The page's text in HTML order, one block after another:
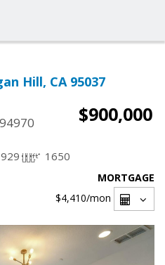
Hill, CA 95037
$900,000
1650
MORTGAGE
$4,410/mon